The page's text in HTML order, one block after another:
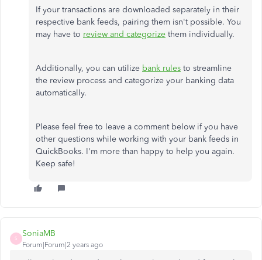
If your transactions are downloaded separately in their
respective bank feeds, pairing them isn't possible. You
may have to review and categorize them individually.
Additionally, you can utilize bank rules to streamline
the review process and categorize your banking data
automatically.
Please feel free to leave a comment below if you have
other questions while working with your bank feeds in
QuickBooks. I'm more than happy to help you again.
Keep safe!
S
SoniaMB
Forum|Forum|2 years ago